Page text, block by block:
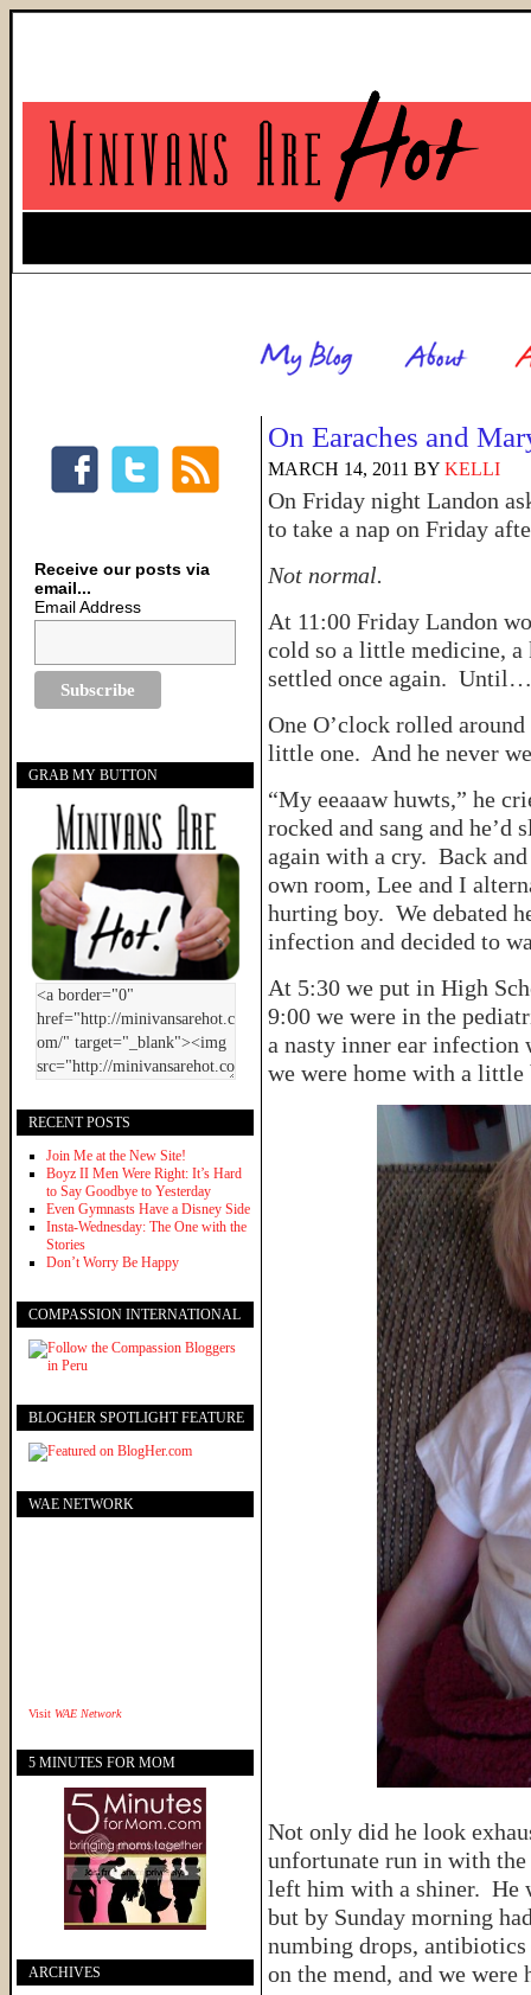
On Earaches and
MARCH 14, 2011 BY KELLI
On Friday night Landon
to take a nap on Friday
Not normal.
At 11:00 Friday Landon
cold so a little medicine, a
settled once again. Until…
One O’clock rolled
little one. And he never
“My eeaaaw huwts,” he
rocked and sang and
again with a cry. Back
own room, Lee and I
hurting boy. We debated
infection and decided to
At 5:30 we put in High
9:00 we were in the
a nasty inner ear
we were home with a
Not only did he look
unfortunate run in with
left him with a shiner. He
but by Sunday morning
numbing drops,
on the mend, and we were
Receive our posts via
email...
Email Address
GRAB MY BUTTON
RECENT POSTS
Join Me at the New Site!
Boyz II Men Were Right: It’s Hard
to Say Goodbye to Yesterday
Even Gymnasts Have a Disney Side
Insta-Wednesday: The One with the
Stories
Don’t Worry Be Happy
COMPASSION INTERNATIONAL
BLOGHER SPOTLIGHT FEATURE
WAE NETWORK
Visit WAE Network
5 MINUTES FOR MOM
ARCHIVES